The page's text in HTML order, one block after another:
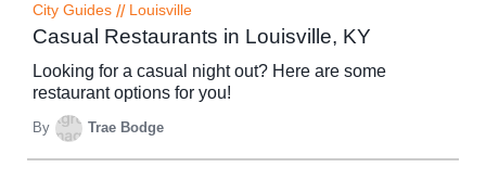
City Guides // Louisville
Casual Restaurants in Louisville, KY
Looking for a casual night out? Here are some
restaurant options for you!
By Trae Bodge